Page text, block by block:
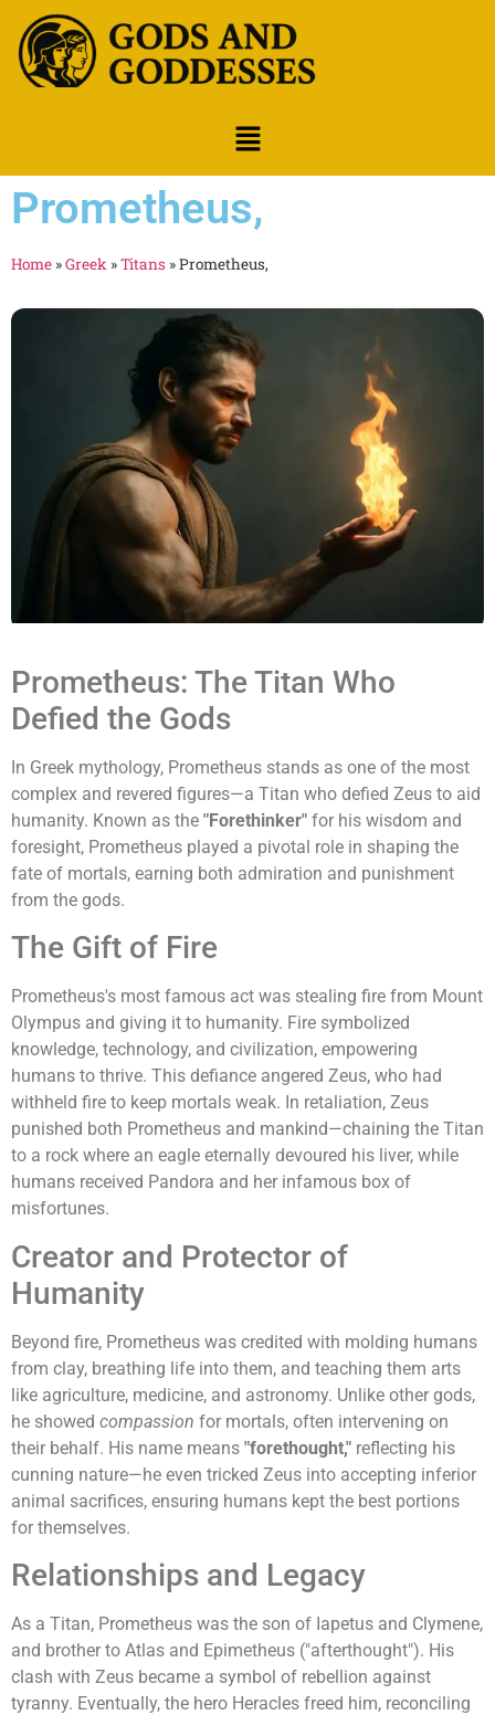
Prometheus,
Home »Greek »Titans »Prometheus,
Prometheus: The Titan Who
Defied the Gods
In Greek mythology, Prometheus stands as one of the most
complex and revered figures—a Titan who defied Zeus to aid
humanity. Known as the "Forethinker" for his wisdom and
foresight, Prometheus played a pivotal role in shaping the
fate of mortals, earning both admiration and punishment
from the gods.
The Gift of Fire
Prometheus's most famous act was stealing fire from Mount
Olympus and giving it to humanity. Fire symbolized
knowledge, technology, and civilization, empowering
humans to thrive. This defiance angered Zeus, who had
withheld fire to keep mortals weak. In retaliation, Zeus
punished both Prometheus and mankind—chaining the Titan
to a rock where an eagle eternally devoured his liver, while
humans received Pandora and her infamous box of
misfortunes.
Creator and Protector of
Humanity
Beyond fire, Prometheus was credited with molding humans
from clay, breathing life into them, and teaching them arts
like agriculture, medicine, and astronomy. Unlike other gods,
he showed compassion for mortals, often intervening on
their behalf. His name means "forethought," reflecting his
cunning nature—he even tricked Zeus into accepting inferior
animal sacrifices, ensuring humans kept the best portions
for themselves.
Relationships and Legacy
As a Titan, Prometheus was the son of Iapetus and Clymene,
and brother to Atlas and Epimetheus ("afterthought"). His
clash with Zeus became a symbol of rebellion against
tyranny. Eventually, the hero Heracles freed him, reconciling